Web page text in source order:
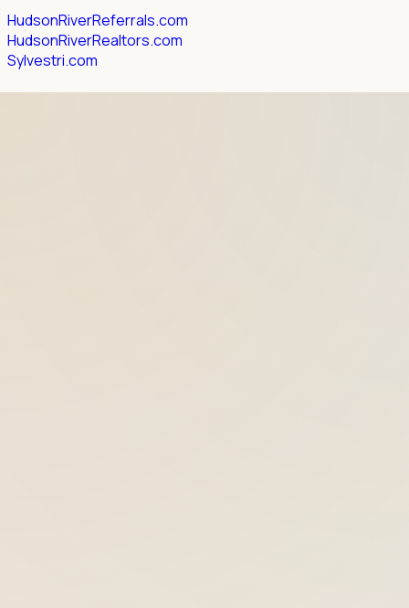
HudsonRiverReferrals.com
HudsonRiverRealtors.com
Sylvestri.com